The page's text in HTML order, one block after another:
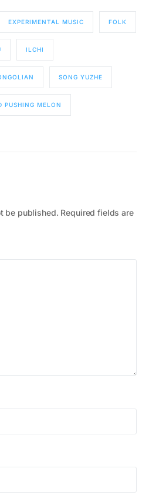
EXPERIMENTAL MUSIC FOLK
ILCHI
SONG YUZHE
PUSHING MELON
be published. Required fields are